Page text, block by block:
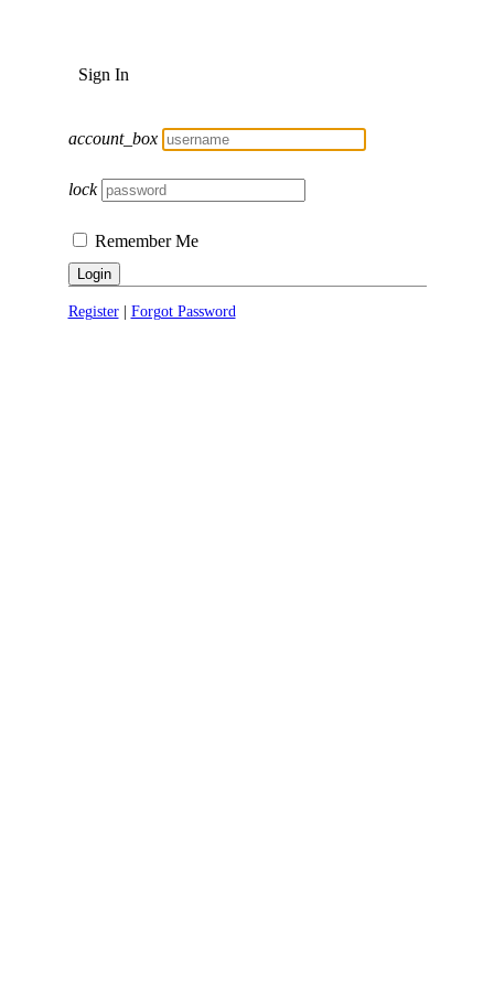
Sign In
account_box
lock
Remember Me
Login
Register| Forgot Password